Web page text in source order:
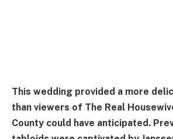
This wedding provided a more
than viewers of The Real
County could have anticipated.